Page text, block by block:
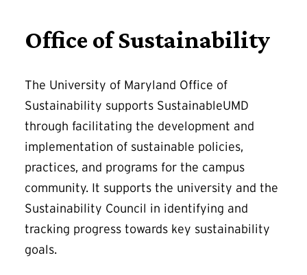
Office of Sustainability
The University of Maryland Office of
Sustainability supports SustainableUMD
through facilitating the development and
implementation of sustainable policies,
practices, and programs for the campus
community. It supports the university and the
Sustainability Council in identifying and
tracking progress towards key sustainability
goals.